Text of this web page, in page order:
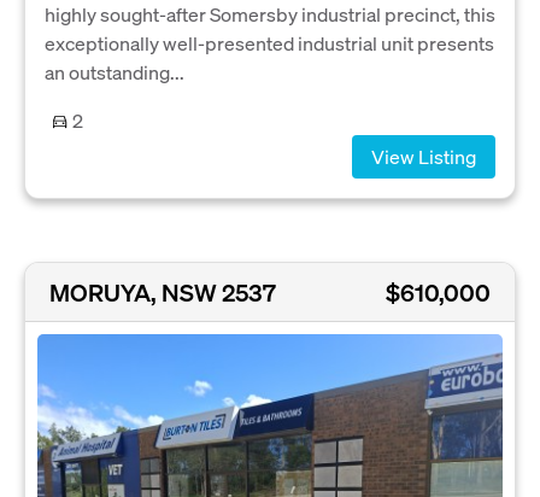
highly sought-after Somersby industrial precinct, this
exceptionally well-presented industrial unit presents
an outstanding...
2
View Listing
MORUYA, NSW 2537 $610,000